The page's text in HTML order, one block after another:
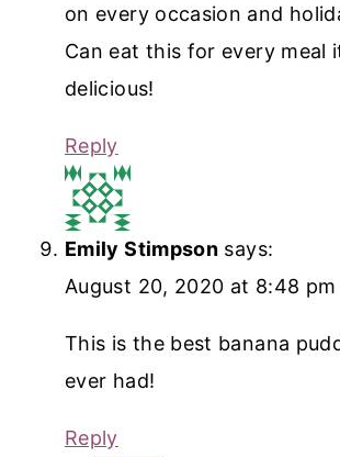
on every occasion and
Can eat this for every meal
delicious!
Reply
Emily Stimpson says:
August 20, 2020 at 8:48 pm
This is the best banana
ever had!
Reply